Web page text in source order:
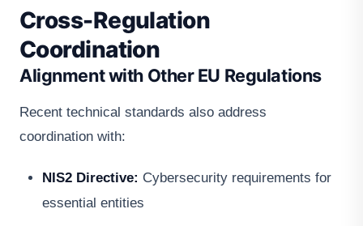
Cross-Regulation
Coordination
Alignment with Other EU Regulations
Recent technical standards also address
coordination with:
NIS2 Directive: Cybersecurity requirements for
essential entities